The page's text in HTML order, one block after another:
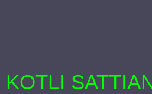
KOTLI